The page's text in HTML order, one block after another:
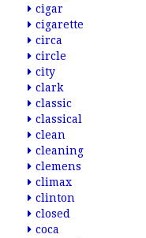
cigar
cigarette
circa
circle
city
clark
classic
classical
clean
cleaning
clemens
climax
clinton
closed
coca